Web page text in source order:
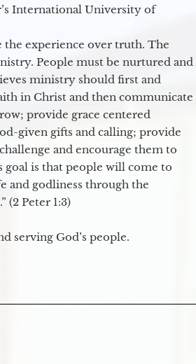
International University of
experience over truth. The
People must be nurtured and
ministry should first and
in Christ and then communicate
provide grace centered
given gifts and calling; provide
and encourage them to
goal is that people will come to
and godliness through the
(2 Peter 1:3)
serving God’s people.